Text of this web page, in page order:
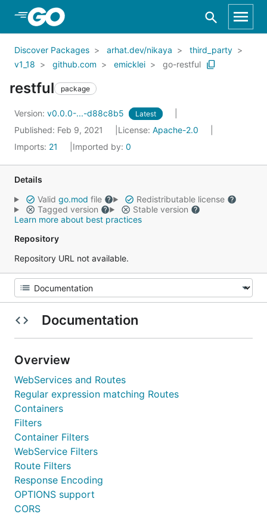
Skip to Main Content
Discover Packages arhat.dev/nikaya
third_party
v1_18
github.com emicklei go-restful
restful package
Version: v0.0.0-...-d88c8b5 Latest
Published: Feb 9, 2021 License: Apache-2.0
Imports: 21 Imported by: 0
Details
Valid go.mod file
Redistributable license
Tagged version
Stable version
Learn more about best practices
Repository
Repository URL not available.
Documentation
Overview
WebServices and Routes
Regular expression matching Routes
Containers
Filters
Container Filters
WebService Filters
Route Filters
Response Encoding
OPTIONS support
CORS